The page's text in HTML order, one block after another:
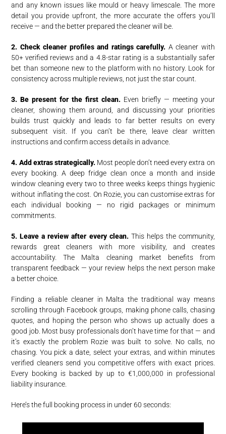
and any known issues like mould or heavy limescale. The more
detail you provide upfront, the more accurate the offers you’ll
receive — and the better prepared the cleaner will be.
2. Check cleaner profiles and ratings carefully. A cleaner with
50+ verified reviews and a 4.8-star rating is a substantially safer
bet than someone new to the platform with no history. Look for
consistency across multiple reviews, not just the star count.
3. Be present for the first clean.Even briefly — meeting your
cleaner, showing them around, and discussing your priorities
builds trust quickly and leads to far better results on every
subsequent visit. If you can’t be there, leave clear written
instructions and confirm access details in advance.
4. Add extras strategically.Most people don’t need every extra on
every booking. A deep fridge clean once a month and inside
window cleaning every two to three weeks keeps things hygienic
without inflating the cost. On Rozie, you can customise extras for
each individual booking — no rigid packages or minimum
commitments.
5. Leave a review after every clean.This helps the community,
rewards great cleaners with more visibility, and creates
accountability. The Malta cleaning market benefits from
transparent feedback — your review helps the next person make
a better choice.
Finding a reliable cleaner in Malta the traditional way means
scrolling through Facebook groups, making phone calls, chasing
quotes, and hoping the person who shows up actually does a
good job. Most busy professionals don’t have time for that — and
it’s exactly the problem Rozie was built to solve. No calls, no
chasing. You pick a date, select your extras, and within minutes
verified cleaners send you competitive offers with exact prices.
Every booking is backed by up to €1,000,000 in professional
liability insurance.
Here’s the full booking process in under 60 seconds: